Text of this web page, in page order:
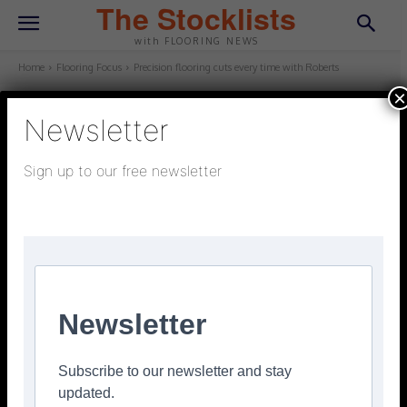
The Stocklists
with FLOORING NEWS
Home Flooring Focus Precision flooring cuts every time with Roberts
FLOORING FOCUS
Precision flooring cuts every time
Newsletter
Sign up to our free newsletter
Newsletter
Subscribe to our newsletter and stay
updated.
×